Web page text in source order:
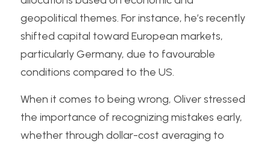
geopolitical themes. For instance, he’s recently
shifted capital toward European markets,
particularly Germany, due to favourable
conditions compared to the US.
When it comes to being wrong, Oliver stressed
the importance of recognizing mistakes early,
whether through dollar-cost averaging to